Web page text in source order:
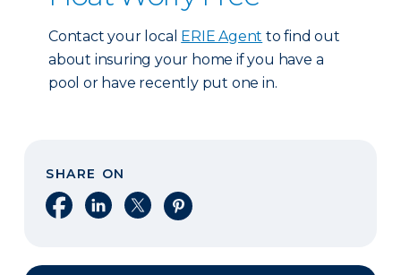
Contact your local ERIE Agent to find out
about insuring your home if you have a
pool or have recently put one in.
SHARE ON
Share on Facebook
Share on LinkedIn
Share on XShare on Pinterest